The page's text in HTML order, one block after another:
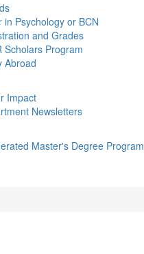
in Psychology or BCN
and Grades
Scholars Program
Abroad
Impact
Newsletters
Master's Degree Program